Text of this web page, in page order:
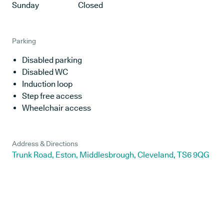
Sunday
Closed
Parking
Disabled parking
Disabled WC
Induction loop
Step free access
Wheelchair access
Address & Directions
Trunk Road, Eston, Middlesbrough, Cleveland, TS6 9QG